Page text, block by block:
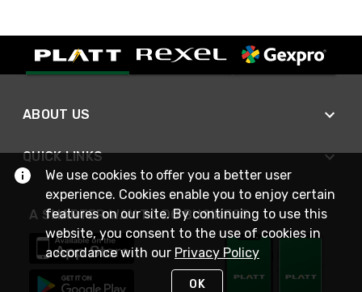
ABOUT US
QUICK LINKS
A SMARTER WAY TO DO BUSINESS
We use cookies to offer you a better user
experience. Cookies enable you to enjoy certain
features on our site. By continuing to use this
website, you consent to the use of cookies in
accordance with our Privacy Policy
OK